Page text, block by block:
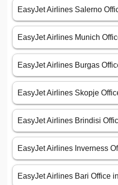
EasyJet Airlines Salerno
EasyJet Airlines Munich
EasyJet Airlines Burgas
EasyJet Airlines Skopje
EasyJet Airlines Brindisi
EasyJet Airlines Inverness
EasyJet Airlines Bari Office